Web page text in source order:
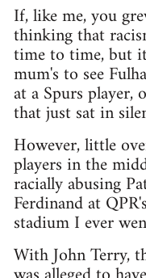
If, like me, you
thinking that
time to time, but
mum's to see
at a Spurs
that just sat in
However, little
players in the
racially abusing
Ferdinand at
stadium I ever
With John Terry,